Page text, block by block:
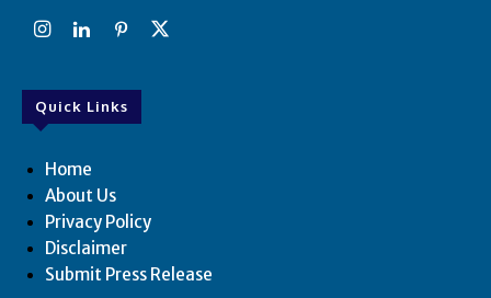
Quick Links
Home
About Us
Privacy Policy
Disclaimer
Submit Press Release